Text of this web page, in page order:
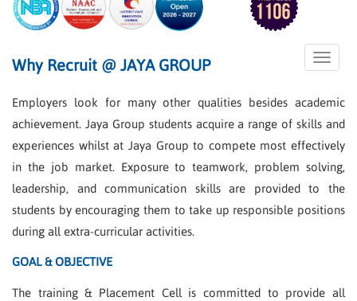
Toggle
Why Recruit @ JAYA GROUP
Employers look for many other qualities besides academic
achievement. Jaya Group students acquire a range of skills and
experiences whilst at Jaya Group to compete most effectively
in the job market. Exposure to teamwork, problem solving,
leadership, and communication skills are provided to the
students by encouraging them to take up responsible positions
during all extra-curricular activities.
GOAL & OBJECTIVE
The training & Placement Cell is committed to provide all